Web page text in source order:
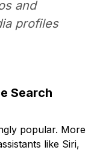
and
profiles
Search
popular. More
like Siri,